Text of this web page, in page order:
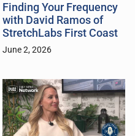
Finding Your Frequency
with David Ramos of
StretchLabs First Coast
June 2, 2026